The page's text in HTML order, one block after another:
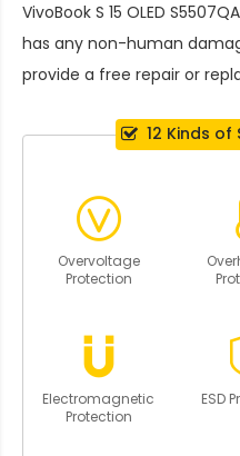
VivoBook S 15 OLED
has any non-human
provide a free repair or
12 Kinds
Overvoltage
Protection
Electromagnetic
Protection
ESD